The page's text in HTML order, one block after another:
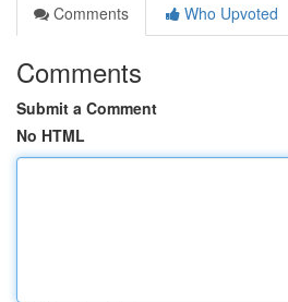
Comments
Who Upvoted
Comments
Submit a Comment
No HTML